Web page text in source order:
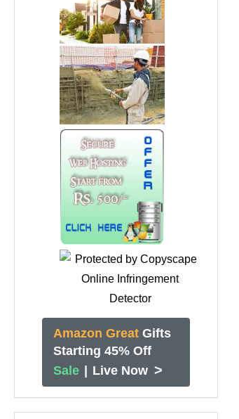
Amazon Great Gifts
Starting 45% Off
Sale | Live Now >